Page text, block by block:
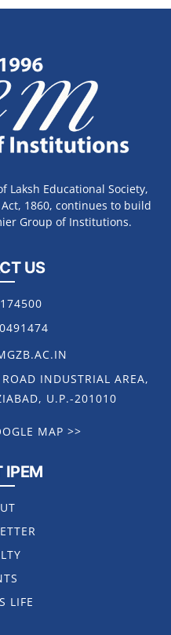
Laksh Educational Society,
1860, continues to build
Group of Institutions.
US
INDUSTRIAL AREA,
U.P.-201010
MAP >>
IPEM
LIFE